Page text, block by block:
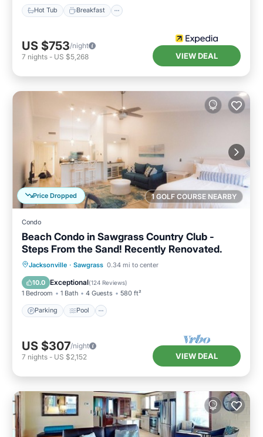
Hot Tub Breakfast
US $753/night
7 nights - US $5,268 VIEW DEAL
1 GOLF COURSE NEARBY
Price Dropped
Condo
Beach Condo in Sawgrass Country Club -
Steps From the Sand! Recently Renovated.
Jacksonville · Sawgrass 0.34 mi to center
10.0 Exceptional(124 Reviews)
1 Bedroom 1 Bath 4 Guests 580 ft²
Parking Pool
Parking Pool
Ocean View
Balcony/Terrace
US $307/night
7 nights - US $2,152 VIEW DEAL